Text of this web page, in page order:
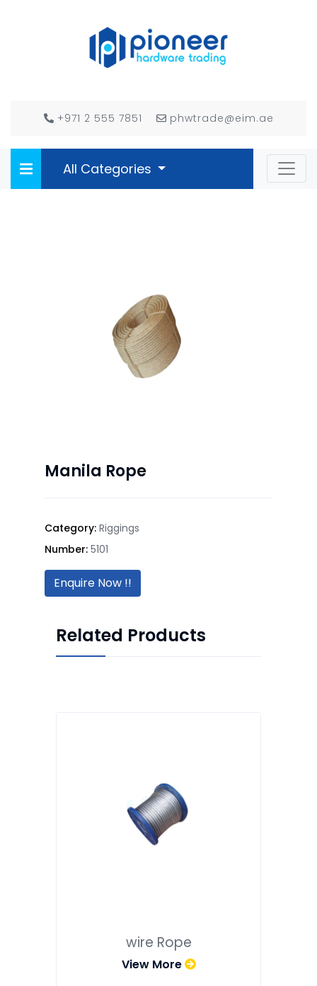
+971 2 555 7851 phwtrade@eim.ae
All Categories
Manila Rope
Category: Riggings
Number: 5101
Enquire Now !!
Related Products
wire Rope
View More